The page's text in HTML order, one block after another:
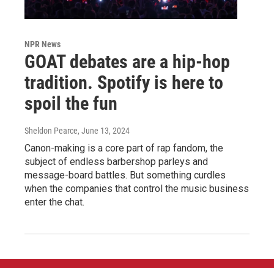
NPR News
GOAT debates are a hip-hop
tradition. Spotify is here to
spoil the fun
Sheldon Pearce, June 13, 2024
Canon-making is a core part of rap fandom, the
subject of endless barbershop parleys and
message-board battles. But something curdles
when the companies that control the music business
enter the chat.